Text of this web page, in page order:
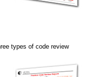
types of code review